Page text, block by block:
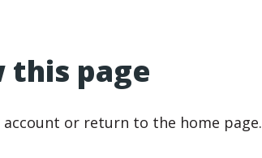
this page
or return to the home page.